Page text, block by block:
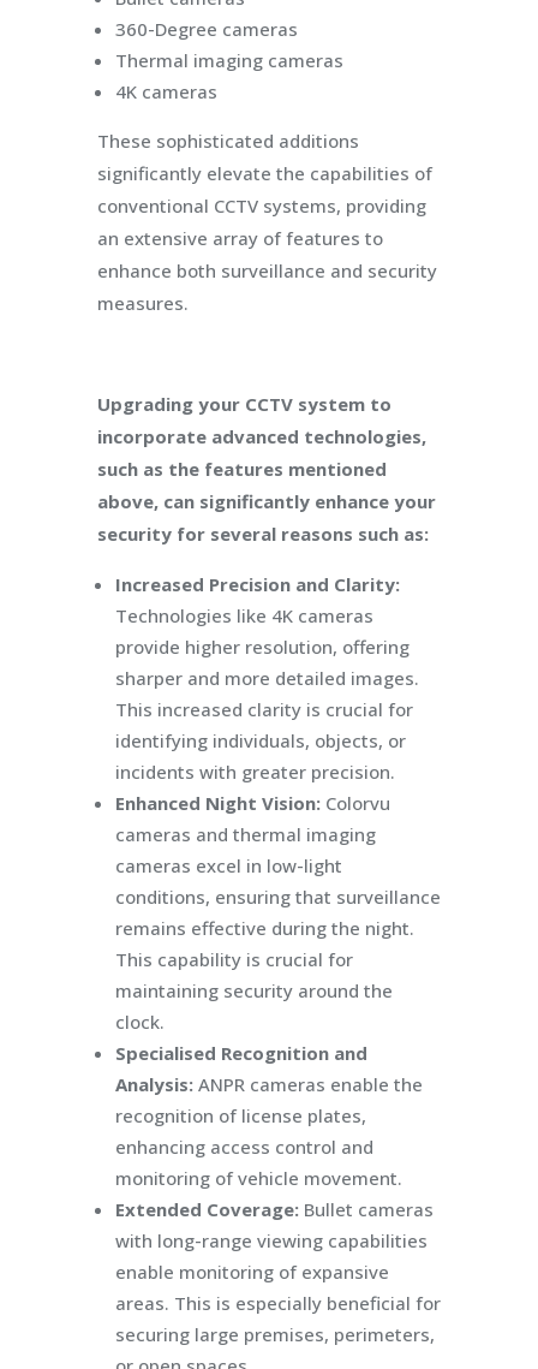
360-Degree cameras
Thermal imaging cameras
4K cameras
These sophisticated additions
significantly elevate the capabilities of
conventional CCTV systems, providing
an extensive array of features to
enhance both surveillance and security
measures.
Upgrading your CCTV system to
incorporate advanced technologies,
such as the features mentioned
above, can significantly enhance your
security for several reasons such as:
Increased Precision and Clarity:
Technologies like 4K cameras
provide higher resolution, offering
sharper and more detailed images.
This increased clarity is crucial for
identifying individuals, objects, or
incidents with greater precision.
Enhanced Night Vision:Colorvu
cameras and thermal imaging
cameras excel in low-light
conditions, ensuring that surveillance
remains effective during the night.
This capability is crucial for
maintaining security around the
clock.
Specialised Recognition and
Analysis:ANPR cameras enable the
recognition of license plates,
enhancing access control and
monitoring of vehicle movement.
Extended Coverage:Bullet cameras
with long-range viewing capabilities
enable monitoring of expansive
areas. This is especially beneficial for
securing large premises, perimeters,